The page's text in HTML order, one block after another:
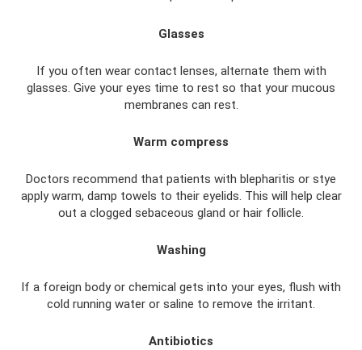
Glasses
If you often wear contact lenses, alternate them with
glasses. Give your eyes time to rest so that your mucous
membranes can rest.
Warm compress
Doctors recommend that patients with blepharitis or stye
apply warm, damp towels to their eyelids. This will help clear
out a clogged sebaceous gland or hair follicle.
Washing
If a foreign body or chemical gets into your eyes, flush with
cold running water or saline to remove the irritant.
Antibiotics